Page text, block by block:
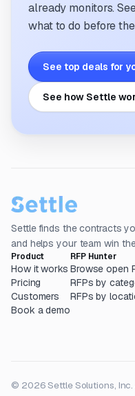
already monitors.
what to do before
See top deals for
See how Settle
Settle finds the contracts
and helps your team win
Product
How it works
Pricing
Customers
Book a demo
RFP Hunter
Browse open
RFPs by
RFPs by
© 2026 Settle Solutions, Inc.